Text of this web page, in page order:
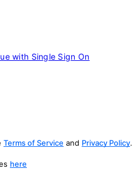
with Single Sign On
Terms of Service and Privacy Policy.
here